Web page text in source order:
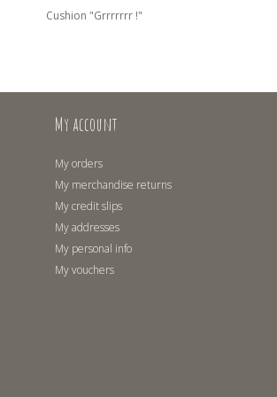
Cushion "Grrrrrrr !"
My account
My orders
My merchandise returns
My credit slips
My addresses
My personal info
My vouchers